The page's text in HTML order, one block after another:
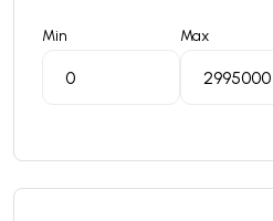
Min Max